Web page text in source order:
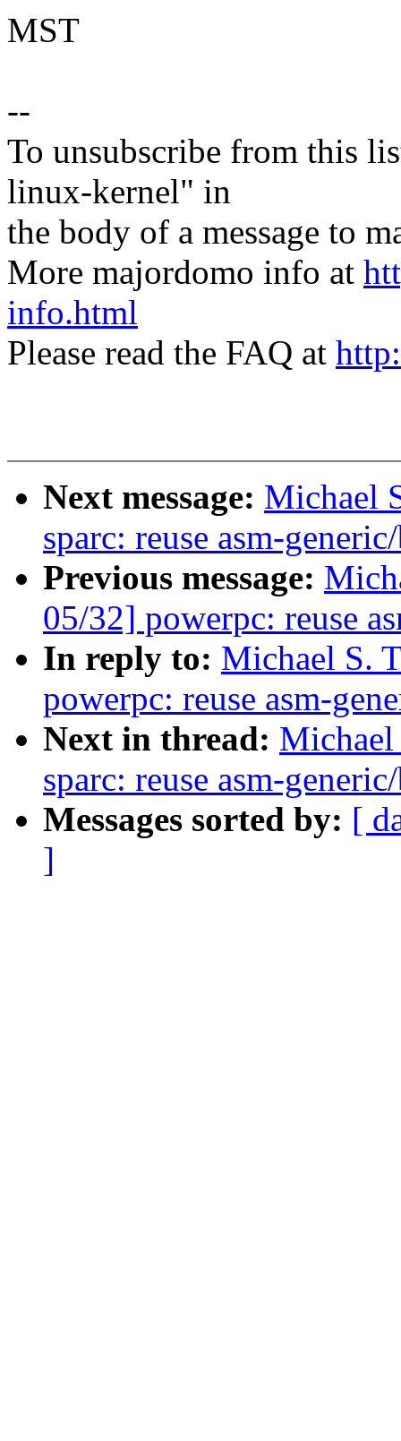
MST
--
To unsubscribe from this
linux-kernel" in
the body of a message to
More majordomo info at
info.html
Please read the FAQ at
Next message: Michael
sparc: reuse asm-
Previous message:
05/32] powerpc: reuse
In reply to: Michael S.
powerpc: reuse asm-
Next in thread:
sparc: reuse asm-
Messages sorted by: [
]